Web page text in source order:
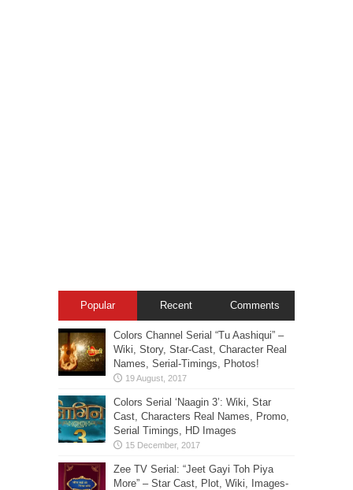
Popular Recent Comments
Colors Channel Serial “Tu Aashiqui” –
Wiki, Story, Star-Cast, Character Real
Names, Serial-Timings, Photos!
Colors Serial ‘Naagin 3’: Wiki, Star
Cast, Characters Real Names, Promo,
Serial Timings, HD Images
Zee TV Serial: “Jeet Gayi Toh Piya
More” – Star Cast, Plot, Wiki, Images-